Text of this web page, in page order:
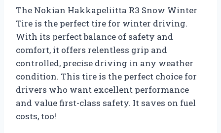
The Nokian Hakkapeliitta R3 Snow Winter
Tire is the perfect tire for winter driving.
With its perfect balance of safety and
comfort, it offers relentless grip and
controlled, precise driving in any weather
condition. This tire is the perfect choice for
drivers who want excellent performance
and value first-class safety. It saves on fuel
costs, too!